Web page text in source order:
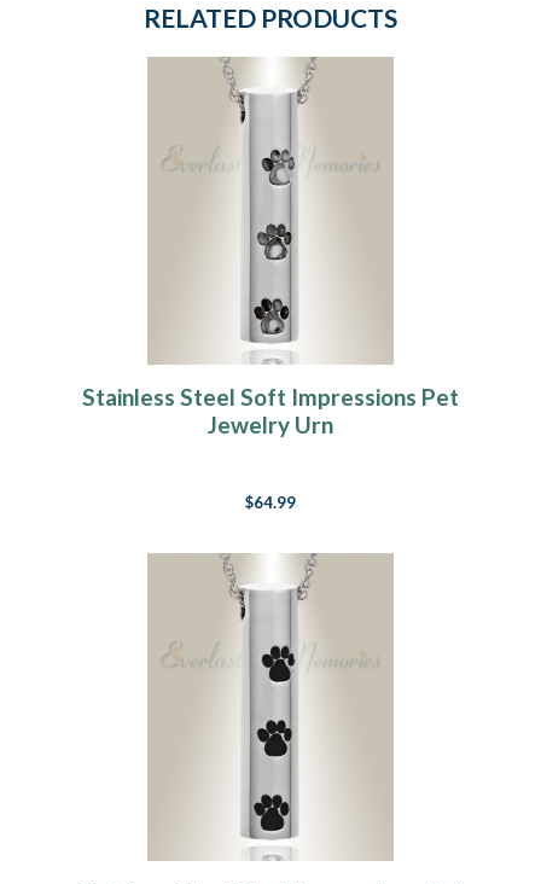
RELATED PRODUCTS
Stainless Steel Soft Impressions Pet
Jewelry Urn
$64.99